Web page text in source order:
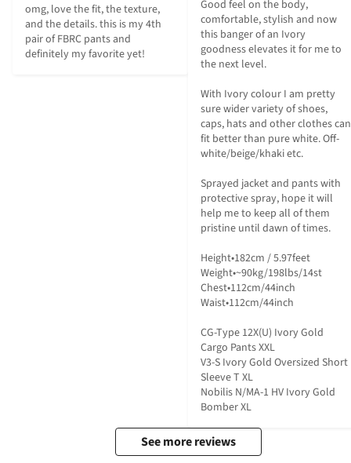
omg, love the fit, the texture,
and the details. this is my 4th
pair of FBRC pants and
definitely my favorite yet!
Good feel on the body,
comfortable, stylish and now
this banger of an Ivory
goodness elevates it for me to
the next level.
With Ivory colour I am pretty
sure wider variety of shoes,
caps, hats and other clothes can
fit better than pure white. Off-
white/beige/khaki etc.
Sprayed jacket and pants with
protective spray, hope it will
help me to keep all of them
pristine until dawn of times.
Height•182cm / 5.97feet
Weight•~90kg/198lbs/14st
Chest•112cm/44inch
Waist•112cm/44inch
CG-Type 12X(U) Ivory Gold
Cargo Pants XXL
V3-S Ivory Gold Oversized Short
Sleeve T XL
Nobilis N/MA-1 HV Ivory Gold
Bomber XL
See more reviews